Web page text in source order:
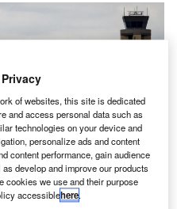
their next steps after the
of websites, this site is dedicated
and access personal data such as
technologies on your device and
personalize ads and content
content performance, gain audience
develop and improve our products
cookies we use and their purpose
accessiblehere.